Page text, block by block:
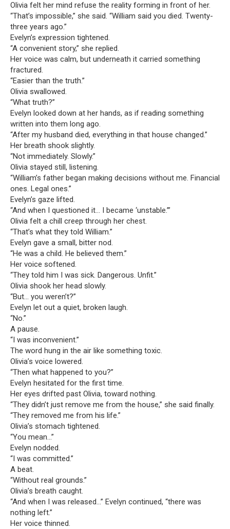
Olivia felt her mind refuse the reality forming in front of her.
“That’s impossible,” she said. “William said you died. Twenty-
three years ago.”
Evelyn’s expression tightened.
“A convenient story,” she replied.
Her voice was calm, but underneath it carried something
fractured.
“Easier than the truth.”
Olivia swallowed.
“What truth?”
Evelyn looked down at her hands, as if reading something
written into them long ago.
“After my husband died, everything in that house changed.”
Her breath shook slightly.
“Not immediately. Slowly.”
Olivia stayed still, listening.
“William’s father began making decisions without me. Financial
ones. Legal ones.”
Evelyn’s gaze lifted.
“And when I questioned it… I became ‘unstable.’”
Olivia felt a chill creep through her chest.
“That’s what they told William.”
Evelyn gave a small, bitter nod.
“He was a child. He believed them.”
Her voice softened.
“They told him I was sick. Dangerous. Unfit.”
Olivia shook her head slowly.
“But… you weren’t?”
Evelyn let out a quiet, broken laugh.
“No.”
A pause.
“I was inconvenient.”
The word hung in the air like something toxic.
Olivia’s voice lowered.
“Then what happened to you?”
Evelyn hesitated for the first time.
Her eyes drifted past Olivia, toward nothing.
“They didn’t just remove me from the house,” she said finally.
“They removed me from his life.”
Olivia’s stomach tightened.
“You mean…”
Evelyn nodded.
“I was committed.”
A beat.
“Without real grounds.”
Olivia’s breath caught.
“And when I was released…” Evelyn continued, “there was
nothing left.”
Her voice thinned.